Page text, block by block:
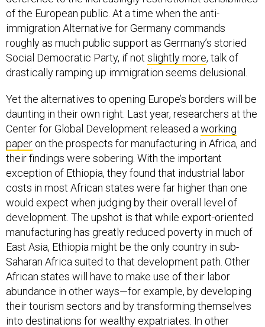
of the European public. At a time when the anti-
immigration Alternative for Germany commands
roughly as much public support as Germany’s storied
Social Democratic Party, if not slightly more, talk of
drastically ramping up immigration seems delusional.
Yet the alternatives to opening Europe’s borders will be
daunting in their own right. Last year, researchers at the
Center for Global Development released a working
paper on the prospects for manufacturing in Africa, and
their findings were sobering. With the important
exception of Ethiopia, they found that industrial labor
costs in most African states were far higher than one
would expect when judging by their overall level of
development. The upshot is that while export-oriented
manufacturing has greatly reduced poverty in much of
East Asia, Ethiopia might be the only country in sub-
Saharan Africa suited to that development path. Other
African states will have to make use of their labor
abundance in other ways—for example, by developing
their tourism sectors and by transforming themselves
into destinations for wealthy expatriates. In other